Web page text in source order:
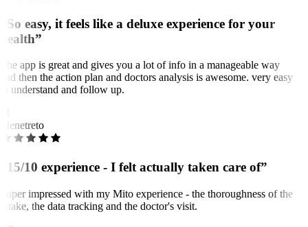
easy, it feels like a deluxe experience for your
app is great and gives you a lot of info in a manageable way
then the action plan and doctors analysis is awesome. very easy
understand and follow up.
10 experience - I felt actually taken care of”
impressed with my Mito experience - the thoroughness of the
the data tracking and the doctor's visit.